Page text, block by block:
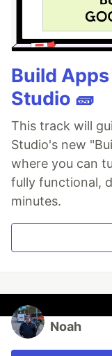
Build
Studio 🧱
This track will
Studio's new
where you can
fully functional,
minutes.
Noah